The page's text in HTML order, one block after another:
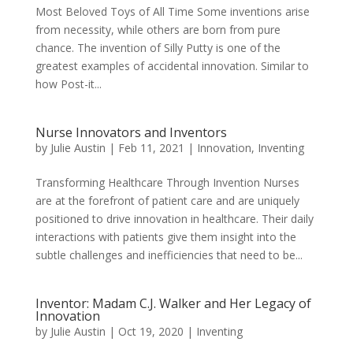
Most Beloved Toys of All Time Some inventions arise
from necessity, while others are born from pure
chance. The invention of Silly Putty is one of the
greatest examples of accidental innovation. Similar to
how Post-it...
Nurse Innovators and Inventors
by Julie Austin | Feb 11, 2021 | Innovation, Inventing
Transforming Healthcare Through Invention Nurses
are at the forefront of patient care and are uniquely
positioned to drive innovation in healthcare. Their daily
interactions with patients give them insight into the
subtle challenges and inefficiencies that need to be...
Inventor: Madam C.J. Walker and Her Legacy of
Innovation
by Julie Austin | Oct 19, 2020 | Inventing